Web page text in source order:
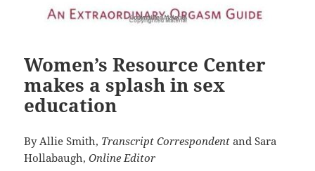
Women’s Resource Center
makes a splash in sex
education
By Allie Smith, Transcript Correspondent and Sara
Hollabaugh,Online Editor